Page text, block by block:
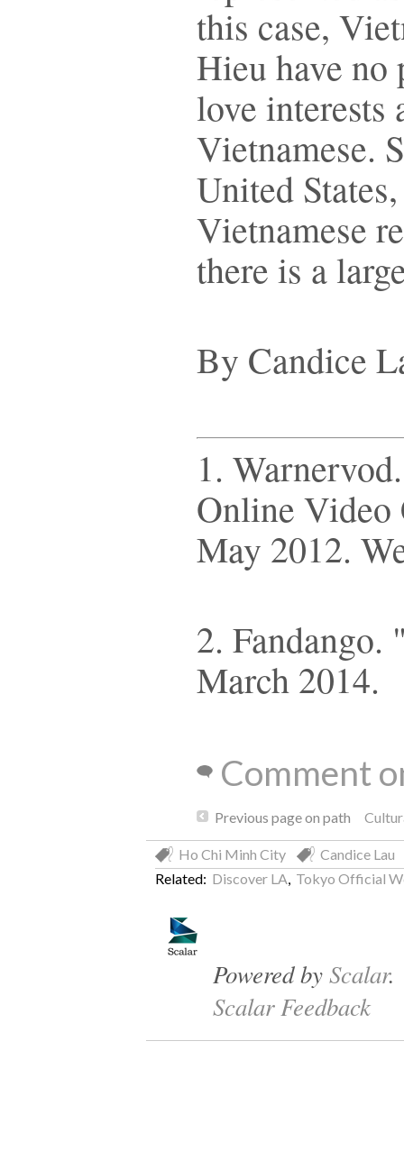
this case,
Hieu have no
love interests
Vietnamese.
United
Vietnamese
there is a
By Candice
1.
Online
May 2012.
2. Fandango.
March 2014.
Comment
Previous page on path
Ho Chi Minh City
Candice Lau
Related: Discover LA Tokyo Official
Powered byScalar.
Scalar Feedback